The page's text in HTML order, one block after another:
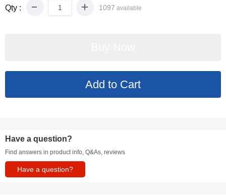
Qty : 1097 available
Have a question?
Find answers in product info, Q&As, reviews
Have a question?